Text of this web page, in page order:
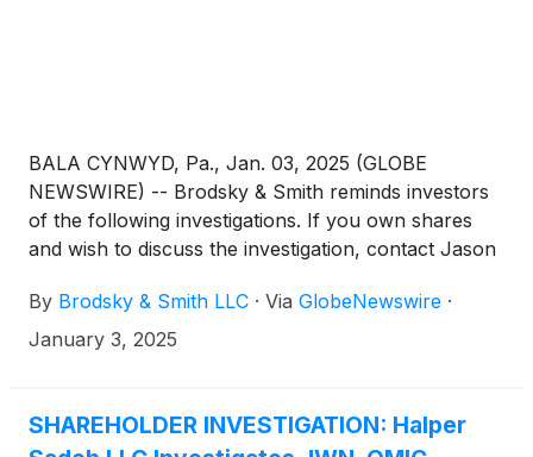
BALA CYNWYD, Pa., Jan. 03, 2025 (GLOBE
NEWSWIRE) -- Brodsky & Smith reminds investors
of the following investigations. If you own shares
and wish to discuss the investigation, contact Jason
Ackerman (mackerman@brodskysmith.com) at 855-
576-4847. There is no cost or financial obligation to
By Brodsky & Smith LLC · Via GlobeNewswire ·
January 3, 2025
SHAREHOLDER INVESTIGATION: Halper